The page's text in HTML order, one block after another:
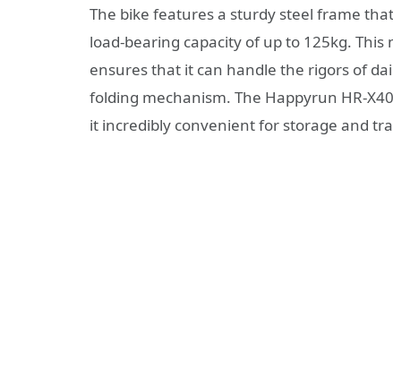
The bike features a sturdy steel frame
load-bearing capacity of up to 125kg.
ensures that it can handle the rigors of
folding mechanism. The Happyrun HR-
it incredibly convenient for storage and